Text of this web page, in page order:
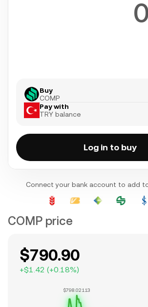
Buy
COMP
Pay with
TRY balance
Log in to buy
Connect your bank account to add
COMP price
$790.90
+$1.42 (+0.18%)
$798.02113